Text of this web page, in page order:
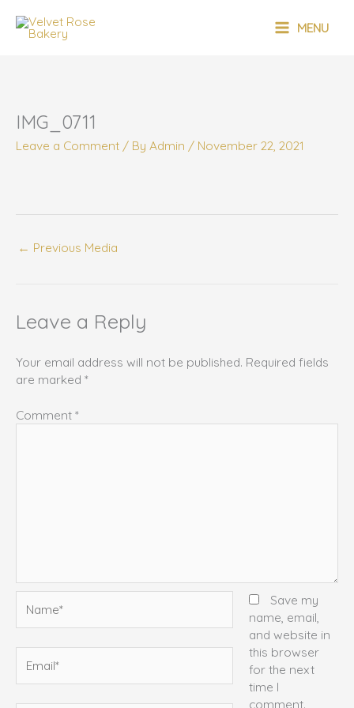
content
MAINMENU
IMG_0711
Leave a Comment / By Admin / November 22, 2021
← Previous Media
Leave a Reply
Your email address will not be published. Required fields
are marked *
Comment *
Save my
name, email,
and website in
this browser
for the next
time I
comment.